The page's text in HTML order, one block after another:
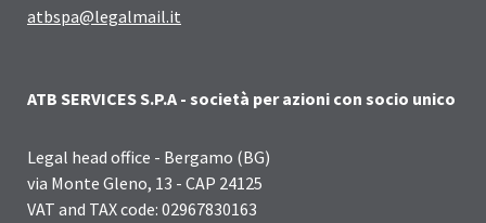
atbspa@legalmail.it
ATB SERVICES S.P.A - società per azioni con socio unico
Legal head office - Bergamo (BG)
via Monte Gleno, 13 - CAP 24125
VAT and TAX code: 02967830163